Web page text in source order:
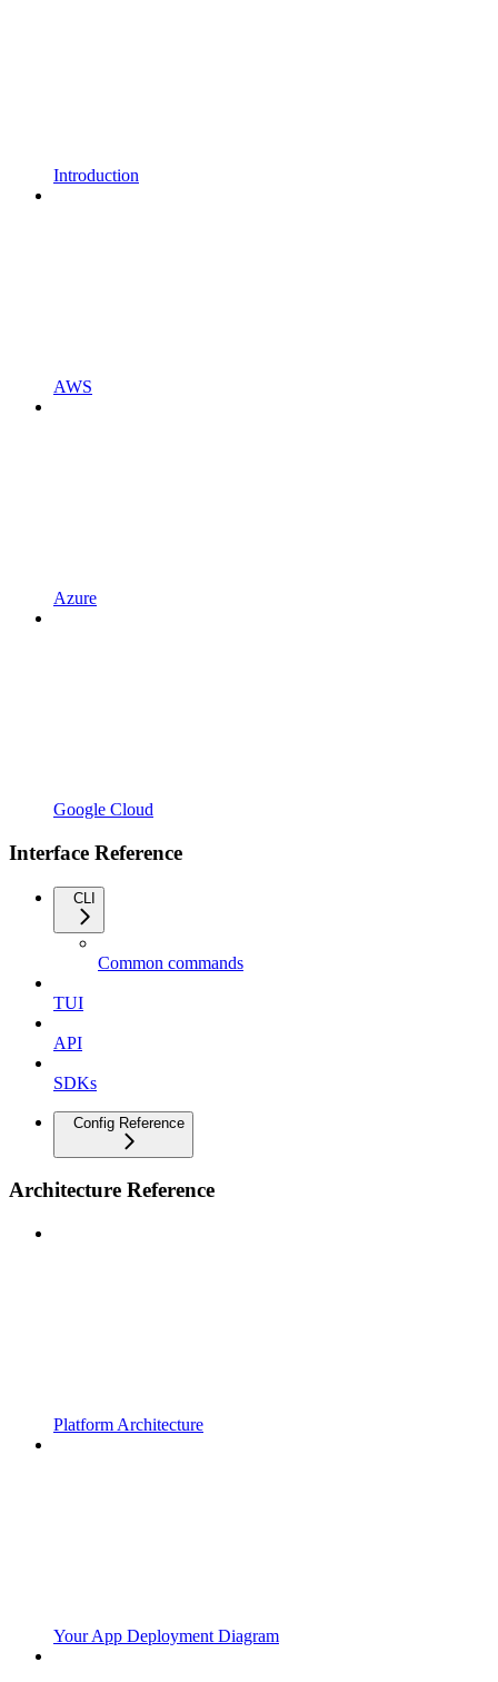
Introduction
AWS
Azure
Google Cloud
Interface Reference
CLI
Common commands
TUI
API
SDKs
Config Reference
Architecture Reference
Platform Architecture
Your App Deployment Diagram